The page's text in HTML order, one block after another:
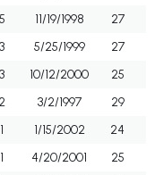
5 11/19/1998 27
3 5/25/1999
27
3 10/12/2000
25
2 3/2/1997
29
1 1/15/2002 24
1 4/20/2001
25